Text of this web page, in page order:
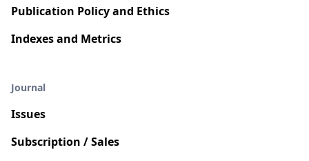
Publication Policy and Ethics
Indexes and Metrics
Journal
Issues
Subscription / Sales